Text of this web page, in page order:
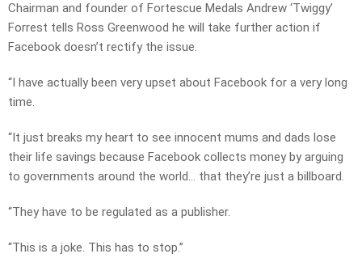
Chairman and founder of Fortescue Medals Andrew ‘Twiggy’
Forrest tells Ross Greenwood he will take further action if
Facebook doesn’t rectify the issue.
“I have actually been very upset about Facebook for a very long
time.
“It just breaks my heart to see innocent mums and dads lose
their life savings because Facebook collects money by arguing
to governments around the world… that they’re just a billboard.
“They have to be regulated as a publisher.
“This is a joke. This has to stop.”